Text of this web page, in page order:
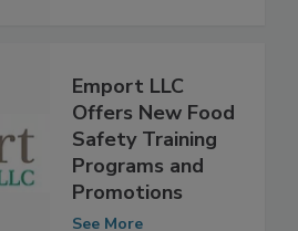
Emport LLC
Offers New Food
Safety Training
Programs and
Promotions